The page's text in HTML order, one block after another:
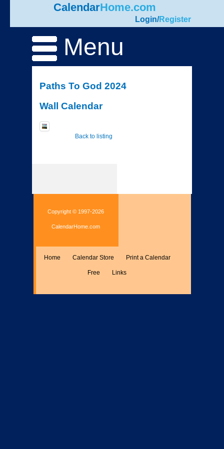
CalendarHome.com
Login/Register
Menu
Paths To God 2024
Wall Calendar
Back to listing
Copyright © 1997-2026
CalendarHome.com
Home Calendar Store Print a Calendar
Free Links